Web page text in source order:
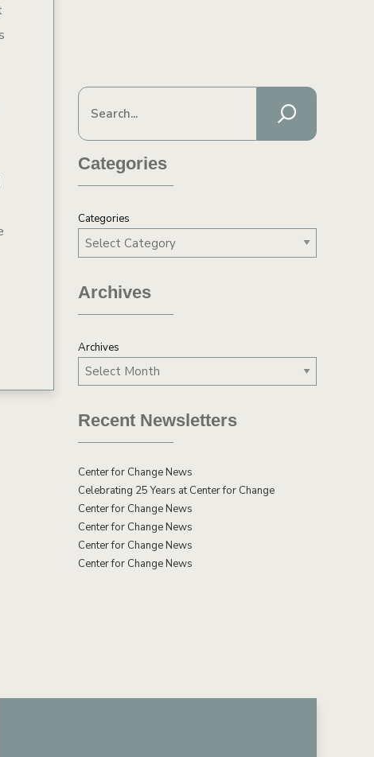
Categories
Categories
Archives
Archives
Recent Newsletters
Center for Change News
Celebrating 25 Years at Center for Change
Center for Change News
Center for Change News
Center for Change News
Center for Change News